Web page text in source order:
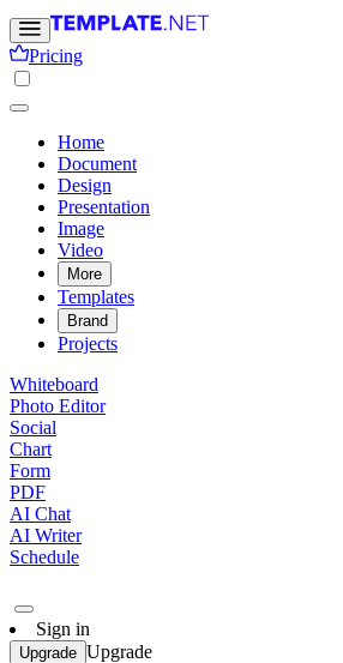
Pricing
Home
Document
Design
Presentation
Image
Video
More
Templates
Brand
Projects
Whiteboard
Photo Editor
Social
Chart
Form
PDF
AI Chat
AI Writer
Schedule
Sign in
Upgrade Upgrade